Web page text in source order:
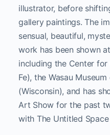
illustrator, before
gallery paintings. The
sensual, beautiful,
work has been shown
including the Center
Fe), the Wasau
(Wisconsin), and has
Art Show for the past
with The Untitled